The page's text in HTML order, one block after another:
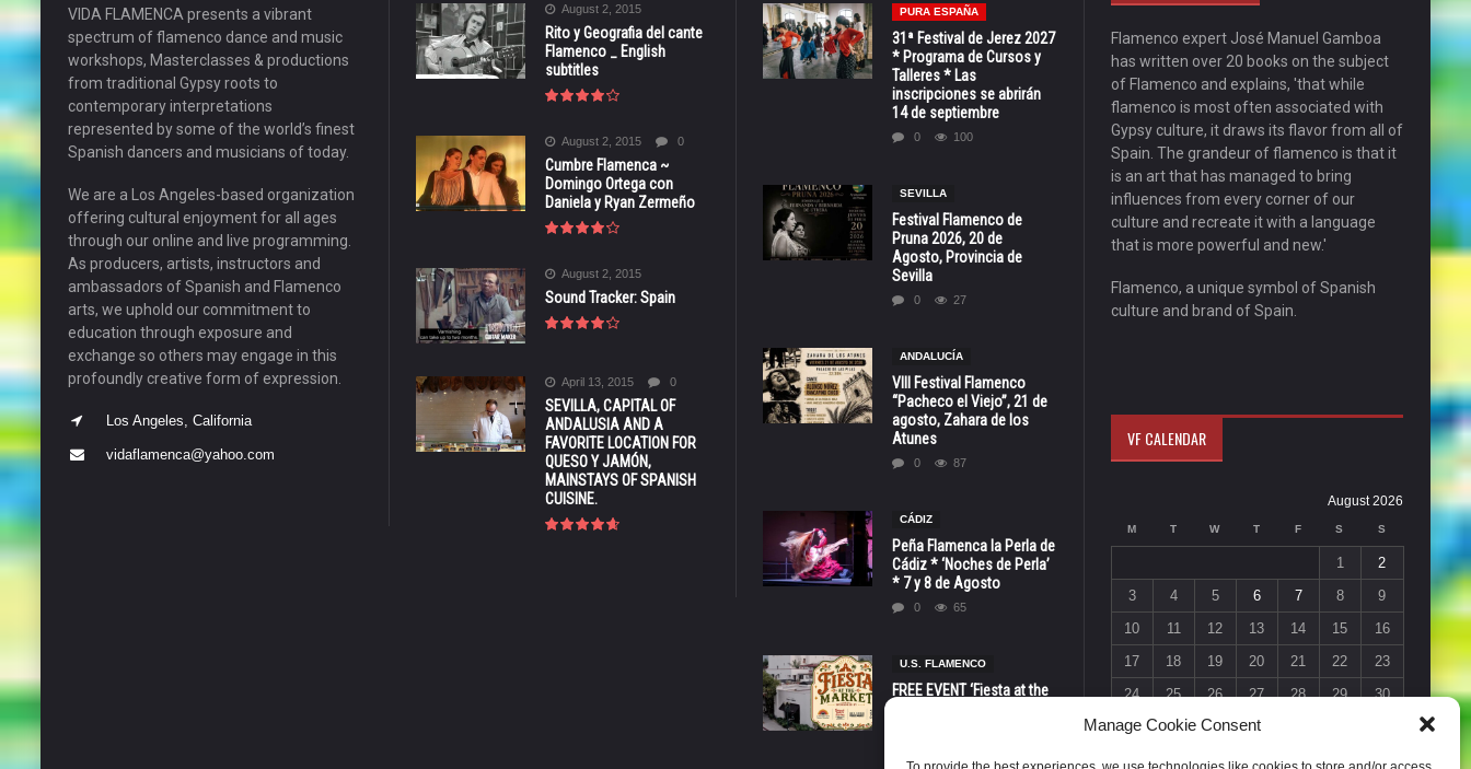
Manage Cookie Consent
VIDA FLAMENCA presents a vibrant
spectrum of flamenco dance and music
workshops, Masterclasses & productions
from traditional Gypsy roots to
contemporary interpretations
represented by some of the world’s finest
Spanish dancers and musicians of today.
We are a Los Angeles-based organization
offering cultural enjoyment for all ages
through our online and live programming.
As producers, artists, instructors and
ambassadors of Spanish and Flamenco
arts, we uphold our commitment to
education through exposure and
exchange so others may engage in this
profoundly creative form of expression.
Los Angeles, California
vidaflamenca@yahoo.com
August 2, 2015
Rito y Geografia del cante
Flamenco _ English
subtitles
August 2, 2015 0
Cumbre Flamenca ~
Domingo Ortega con
Daniela y Ryan Zermeño
August 2, 2015
Sound Tracker: Spain
April 13, 2015 0
SEVILLA, CAPITAL OF
ANDALUSIA AND A
FAVORITE LOCATION FOR
QUESO Y JAMÓN,
MAINSTAYS OF SPANISH
CUISINE.
PURA ESPAÑA
31ª Festival de Jerez 2027
* Programa de Cursos y
Talleres * Las
inscripciones se abrirán
14 de septiembre
0 100
SEVILLA
Festival Flamenco de
Pruna 2026, 20 de
Agosto, Provincia de
Sevilla
0 27
ANDALUCÍA
VIII Festival Flamenco
“Pacheco el Viejo”, 21 de
agosto, Zahara de los
Atunes
0 87
CÁDIZ
Peña Flamenca la Perla de
Cádiz * ‘Noches de Perla’
* 7 y 8 de Agosto
0 65
U.S. FLAMENCO
FREE EVENT ‘Fiesta at the
Flamenco expert José Manuel Gamboa
has written over 20 books on the subject
of Flamenco and explains, 'that while
flamenco is most often associated with
Gypsy culture, it draws its flavor from all of
Spain. The grandeur of flamenco is that it
is an art that has managed to bring
influences from every corner of our
culture and recreate it with a language
that is more powerful and new.'
Flamenco, a unique symbol of Spanish
culture and brand of Spain.
VF CALENDAR
August 2026
M T W T F S S
1
2
3
4 5 6 7 8
9
10
11 12 13 14 15
16
17
18 19 20 21 22
23
24
25 26 27 28 29
30
31